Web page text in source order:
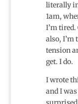
literally
1am,
I’m
also, I’m
tension
get. I do.
I wrote
and I